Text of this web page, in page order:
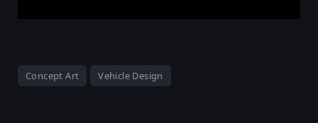
Concept Art Vehicle Design